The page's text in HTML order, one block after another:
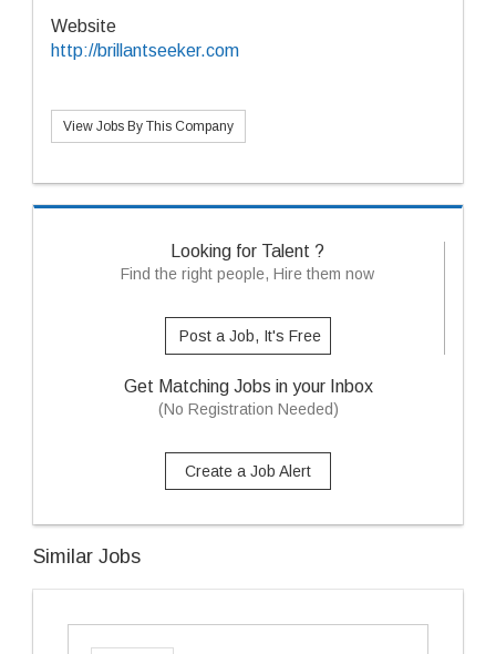
Website
http://brillantseeker.com
View Jobs By This Company
Looking for Talent ?
Find the right people, Hire them now
Post a Job, It's Free
Get Matching Jobs in your Inbox
(No Registration Needed)
Create a Job Alert
Similar Jobs